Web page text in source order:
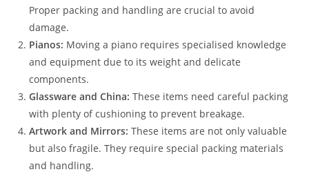
Proper packing and handling are crucial to avoid
damage.
Pianos: Moving a piano requires specialised knowledge
and equipment due to its weight and delicate
components.
Glassware and China: These items need careful packing
with plenty of cushioning to prevent breakage.
Artwork and Mirrors:These items are not only valuable
but also fragile. They require special packing materials
and handling.